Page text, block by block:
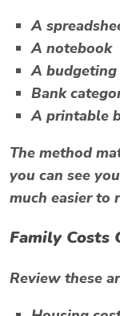
A
A notebook
A budgeting
Bank
A printable
The method
you can see
much easier to
Family Costs
Review these